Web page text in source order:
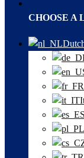
CHOOSE A